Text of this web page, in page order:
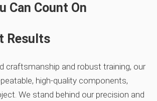
Can Count On
Results
craftsmanship and robust training, our
high‑quality components,
We stand behind our precision and